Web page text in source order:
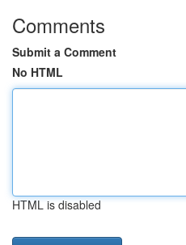
Comments
Submit a Comment
No HTML
HTML is disabled